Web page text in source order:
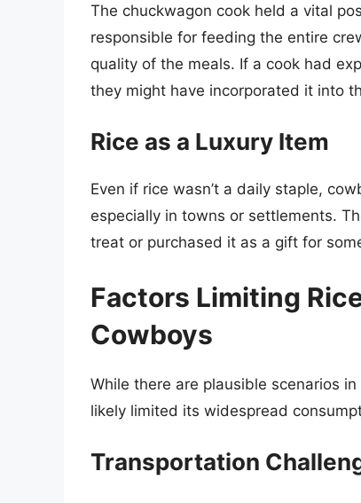
The chuckwagon cook held a vital
responsible for feeding the entire
quality of the meals. If a cook had
they might have incorporated it into
Rice as a Luxury Item
Even if rice wasn’t a daily staple,
especially in towns or settlements.
treat or purchased it as a gift for
Factors Limiting
Cowboys
While there are plausible scenarios
likely limited its widespread
Transportation